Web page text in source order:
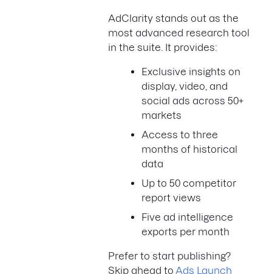
AdClarity stands out as the
most advanced research tool
in the suite. It provides:
Exclusive insights on
display, video, and
social ads across 50+
markets
Access to three
months of historical
data
Up to 50 competitor
report views
Five ad intelligence
exports per month
Prefer to start publishing?
Skip ahead to Ads Launch